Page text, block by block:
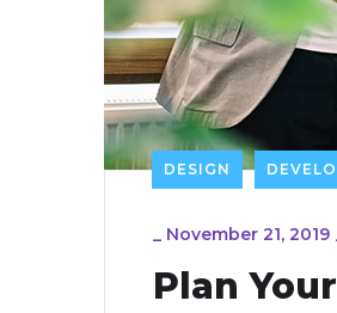
DESIGN
_ November 21, 2019
Plan